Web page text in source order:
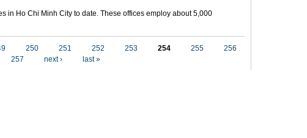
in Ho Chi Minh City to date. These offices employ about 5,000
250 251 252 253 254 255
256
257
next › last »